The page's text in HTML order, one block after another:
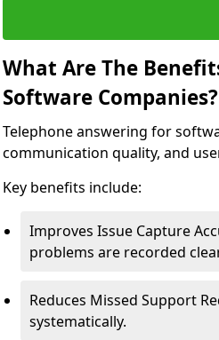
What Are The
Software Companies?
Telephone answering for
communication quality, and
Key benefits include:
Improves Issue Capture
problems are recorded
Reduces Missed Support
systematically.